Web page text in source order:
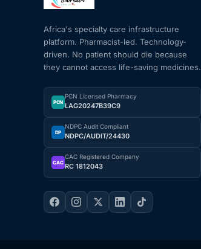
Mental Health
HIV / PrEP / PEP
Sickle Cell
Autoimmune & Rare Diseases
Lifestyle Health Challenges
ABOUT HUBPHARM
Africa's specialty care infrastructure
platform. Pharmacist-led. Technology-
driven. No patient should die because
they cannot access life-saving medicines.
PCN
PCN Licensed Pharmacy
LAG20247B39C9
DP
NDPC Audit Compliant
NDPC/AUDIT/24430
CAC
CAC Registered Company
RC 1812043